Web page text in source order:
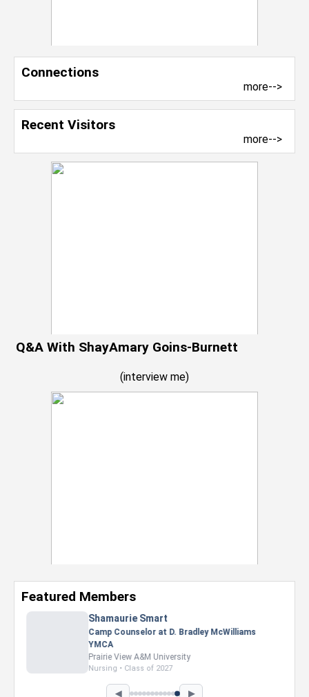
Connections
more-->
Recent Visitors
more-->
Q&A With ShayAmary Goins-Burnett
(interview me)
Featured Members
Nevaeh Foster
Marketing Intern, Gaming team at Previous.
Intel Corporation
Howard University
Marketing • Class of 2026
◀ ▶